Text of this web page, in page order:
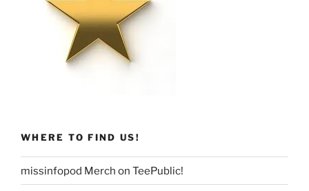
WHERE TO FIND US!
missinfopod Merch on TeePublic!